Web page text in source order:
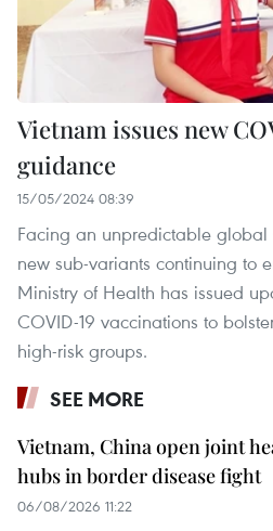
Vietnam issues new
guidance
15/05/2024 08:39
Facing an unpredictable global
new sub-variants continuing to
Ministry of Health has issued
COVID-19 vaccinations to
high-risk groups.
SEE MORE
Vietnam, China open joint
hubs in border disease fight
06/08/2026 11:22